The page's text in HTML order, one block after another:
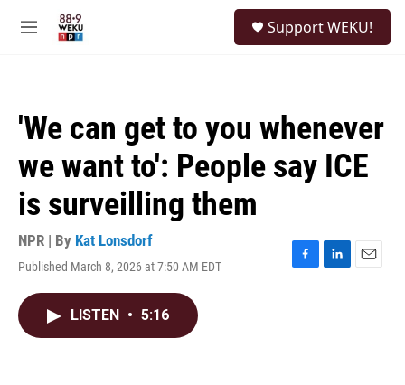
M
Support WEKU!
'We can get to you whenever
we want to': People say ICE
is surveilling them
NPR | By Kat Lonsdorf
Published March 8, 2026 at 7:50 AM EDT
F
L
E
LISTEN • 5:16